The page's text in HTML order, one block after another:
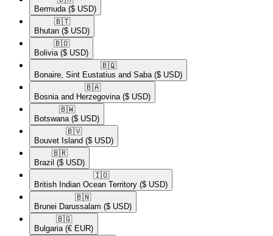
Bermuda ($ USD)
🇧🇹​
Bhutan ($ USD)
🇧🇴​
Bolivia ($ USD)
🇧🇶​
Bonaire, Sint Eustatius and Saba ($ USD)
🇧🇦​
Bosnia and Herzegovina ($ USD)
🇧🇼​
Botswana ($ USD)
🇧🇻​
Bouvet Island ($ USD)
🇧🇷​
Brazil ($ USD)
🇮🇴​
British Indian Ocean Territory ($ USD)
🇧🇳​
Brunei Darussalam ($ USD)
🇧🇬​
Bulgaria (€ EUR)